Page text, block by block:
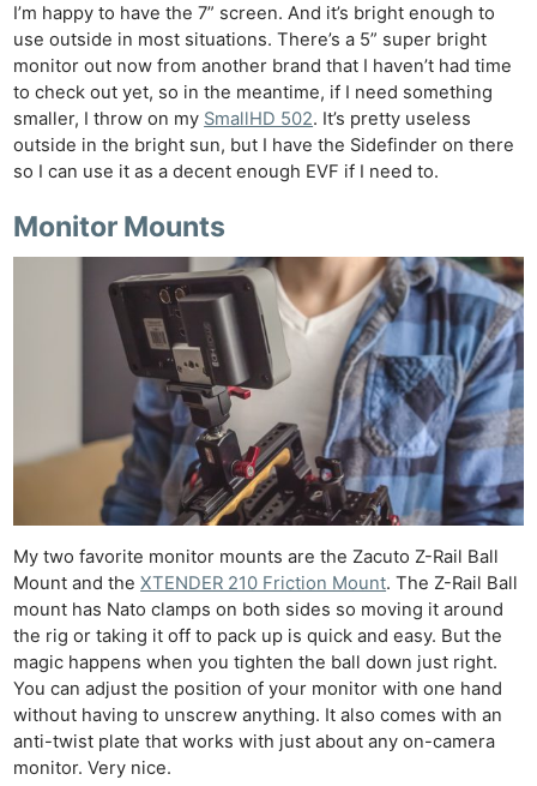
I’m happy to have the 7” screen. And it’s bright enough to
use outside in most situations. There’s a 5” super bright
monitor out now from another brand that I haven’t had time
to check out yet, so in the meantime, if I need something
smaller, I throw on my SmallHD 502. It’s pretty useless
outside in the bright sun, but I have the Sidefinder on there
so I can use it as a decent enough EVF if I need to.
Monitor Mounts
My two favorite monitor mounts are the Zacuto Z-Rail Ball
Mount and theXTENDER 210 Friction Mount. The Z-Rail Ball
mount has Nato clamps on both sides so moving it around
the rig or taking it off to pack up is quick and easy. But the
magic happens when you tighten the ball down just right.
You can adjust the position of your monitor with one hand
without having to unscrew anything. It also comes with an
anti-twist plate that works with just about any on-camera
monitor. Very nice.